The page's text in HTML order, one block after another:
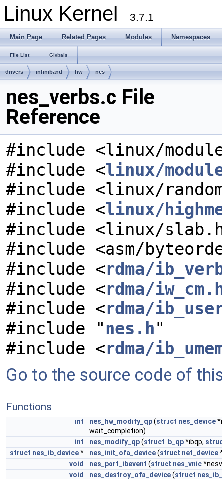
Linux Kernel 3.7.1
Main Page Related Pages Modules Namespaces
File List Globals
drivers infiniband hw nes
nes_verbs.c File
Reference
#include <linux/
#include <linux/
#include <linux/
#include <linux/
#include <linux/
#include <asm/
#include <rdma/
#include <rdma/
#include <rdma/
#include "nes.h"
#include <rdma/
Go to the source code of
Functions
int nes_hw_modify_qp(struct nes_device
wait_completion)
int
nes_modify_qp(struct ib_qp*ibqp,
struct nes_ib_device* nes_init_ofa_device(struct net_device
void
nes_port_ibevent (struct nes_vnic
void
nes_destroy_ofa_device(struct